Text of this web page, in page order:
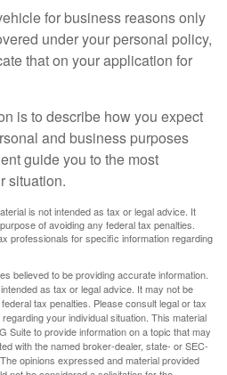
for business reasons only
under your personal policy,
that on your application for
is to describe how you expect
and business purposes
guide you to the most
situation.
is not intended as tax or legal advice. It
of avoiding any federal tax penalties.
professionals for specific information regarding
believed to be providing accurate information.
as tax or legal advice. It may not be
tax penalties. Please consult legal or tax
your individual situation. This material
Suite to provide information on a topic that may
with the named broker-dealer, state- or SEC-
opinions expressed and material provided